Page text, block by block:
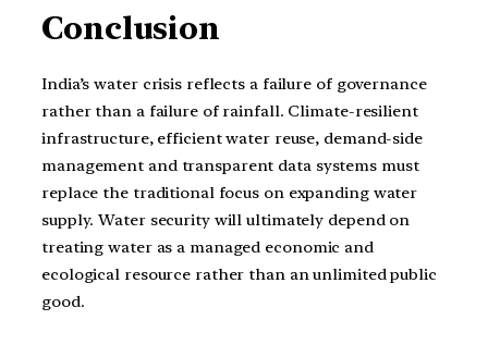
Conclusion
India’s water crisis reflects a failure of governance
rather than a failure of rainfall. Climate-resilient
infrastructure, efficient water reuse, demand-side
management and transparent data systems must
replace the traditional focus on expanding water
supply. Water security will ultimately depend on
treating water as a managed economic and
ecological resource rather than an unlimited public
good.